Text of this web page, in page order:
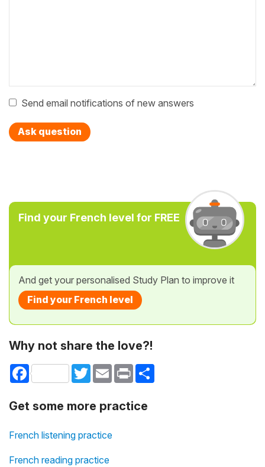
Send email notifications of new answers
Ask question
Find your French level for FREE
And get your personalised Study Plan to improve it
Find your French level
Why not share the love?!
Facebook TwitterEmail Print
Get some more practice
French listening practice
French reading practice